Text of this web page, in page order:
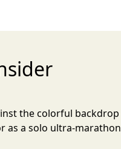
the colorful
as a solo ultra-